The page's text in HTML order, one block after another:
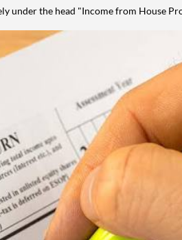
under the head "Income from House